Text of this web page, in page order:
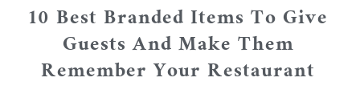
10 Best Branded Items To Give
Guests And Make Them
Remember Your Restaurant